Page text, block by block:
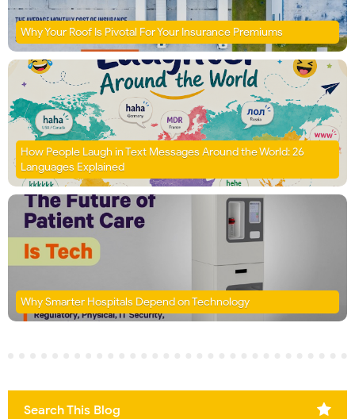
Why Your Roof Is Pivotal For Your Insurance Premiums
How People Laugh in Text Messages Around the World: 26
Languages Explained
Why Smarter Hospitals Depend on Technology
Search This Blog